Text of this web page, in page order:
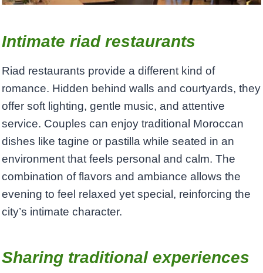
Intimate riad restaurants
Riad restaurants provide a different kind of
romance. Hidden behind walls and courtyards, they
offer soft lighting, gentle music, and attentive
service. Couples can enjoy traditional Moroccan
dishes like tagine or pastilla while seated in an
environment that feels personal and calm. The
combination of flavors and ambiance allows the
evening to feel relaxed yet special, reinforcing the
city’s intimate character.
Sharing traditional experiences